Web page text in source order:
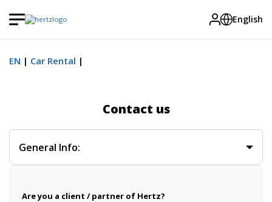
English
EN Car Rental
Contact us
General Info:
Are you a client / partner of Hertz?